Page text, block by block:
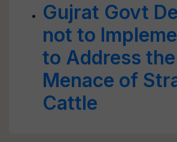
Gujrat Govt
not to
to Address the
Menace of
Cattle